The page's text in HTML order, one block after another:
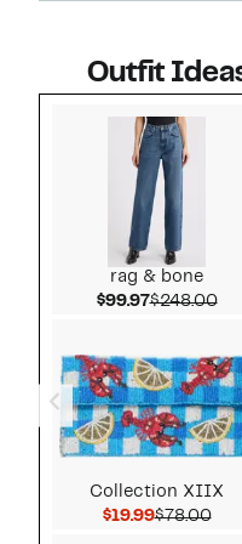
Outfit
rag & bone
$99.97Current
$248.00
Collection XIIX
$19.99Current
$78.00